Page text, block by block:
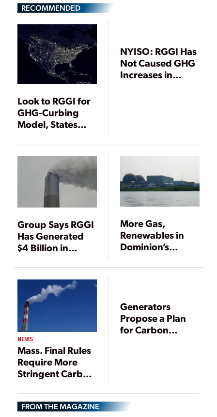
RECOMMENDED
Look to RGGI for
GHG-Curbing
Model, States
NYISO: RGGI Has
Not Caused GHG
Increases in
Group Says RGGI
Has Generated
$4 Billion in
More Gas,
Renewables in
Dominion’s
NEWS
Mass. Final Rules
Require More
Stringent Carbon
Reductions for
Power Plants
Generators
Propose a Plan
for Carbon
FROM THE MAGAZINE